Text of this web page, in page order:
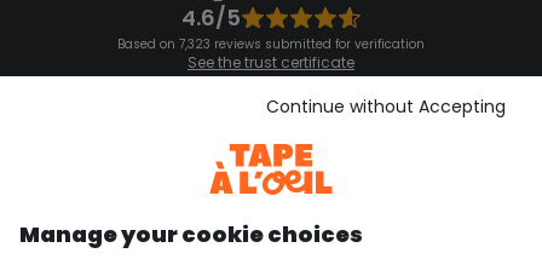
4.6/5
Based on 7,323 reviews submitted for verification
See the trust certificate
See the terms and conditions
Download our application
Discover our application
Manage your cookie choices
Continue without Accepting